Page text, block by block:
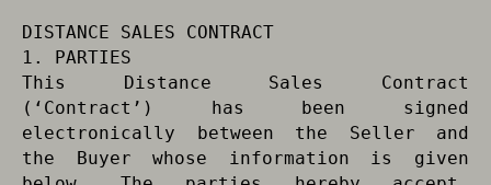
DISTANCE SALES CONTRACT
1. PARTIES
This Distance Sales Contract
(‘Contract’) has been signed
electronically between the Seller and
the Buyer whose information is given